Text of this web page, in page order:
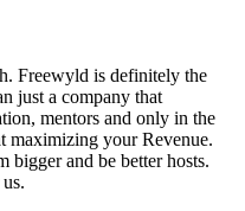
Freewyld is definitely the
just a company that
mentors and only in the
maximizing your Revenue.
bigger and be better hosts.